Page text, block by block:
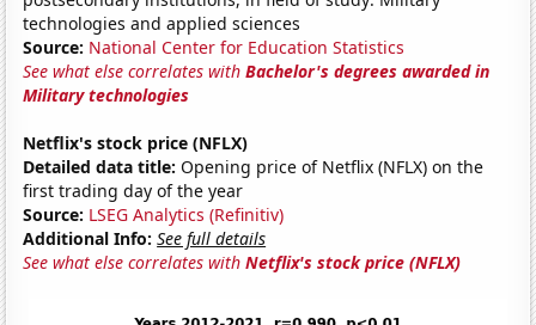
technologies and applied sciences
Source: National Center for Education Statistics
See what else correlates withBachelor's degrees awarded in
Military technologies
Netflix's stock price (NFLX)
Detailed data title: Opening price of Netflix (NFLX) on the
first trading day of the year
Source: LSEG Analytics (Refinitiv)
Additional Info: See full details
See what else correlates withNetflix's stock price (NFLX)